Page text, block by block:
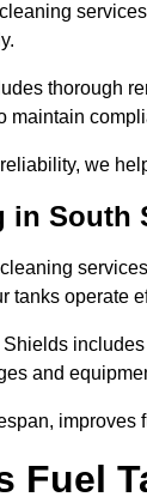
thorough
maintain
we
in South
tanks operate
and
Fuel